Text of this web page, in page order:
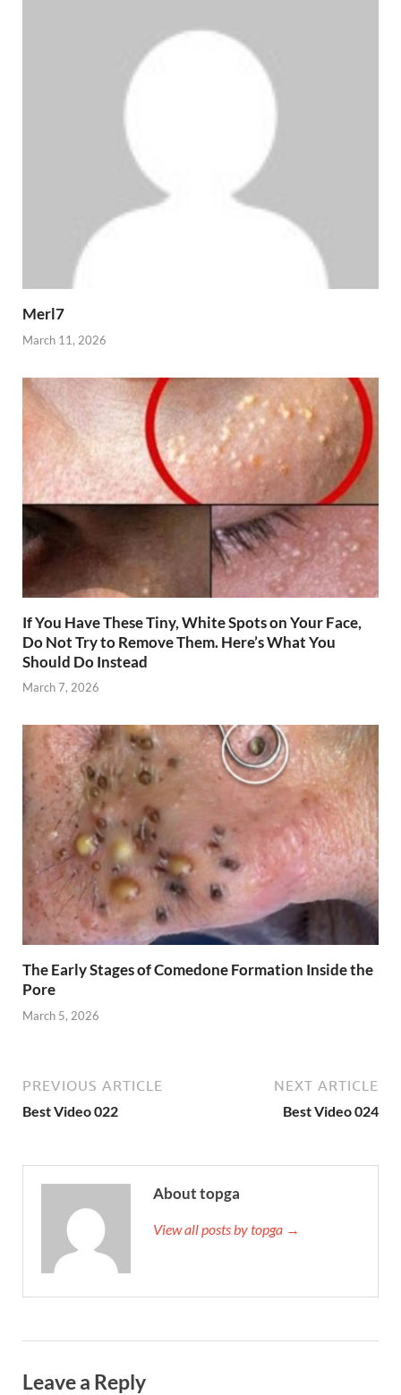
Merl7
March 11, 2026
If You Have These Tiny, White Spots on Your Face,
Do Not Try to Remove Them. Here’s What You
Should Do Instead
March 7, 2026
The Early Stages of Comedone Formation Inside the
Pore
March 5, 2026
PREVIOUS ARTICLE
Best Video 022
NEXT ARTICLE
Best Video 024
About topga
View all posts by topga →
Leave a Reply